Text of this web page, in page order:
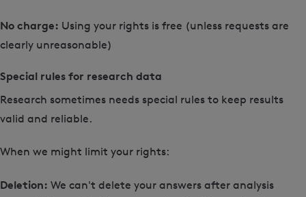
No charge: Using your rights is free (unless requests are
clearly unreasonable)
Special rules for research data
Research sometimes needs special rules to keep results
valid and reliable.
When we might limit your rights:
Deletion: We can't delete your answers after analysis